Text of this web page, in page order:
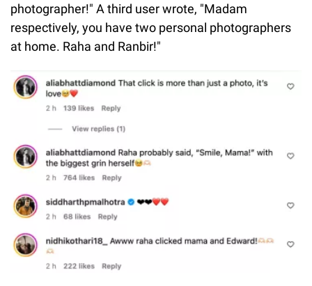
photographer!" A third user wrote, "Madam
respectively, you have two personal photographers
at home. Raha and Ranbir!"